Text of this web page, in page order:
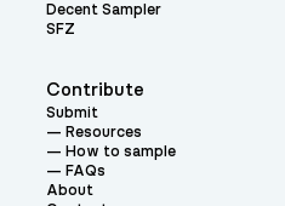
Contribute
Submit
Resources
How to sample
FAQs
About
Decent Sampler
SFZ